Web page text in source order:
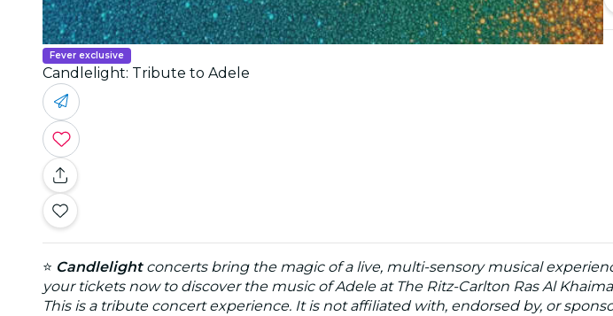
Fever exclusive
Candlelight: Tribute to Adele
⭐ Candlelightconcerts bring the magic of a live, multi-sensory musical
your tickets now to discover the music of Adele at The Ritz-Carlton Ras Al
This is a tribute concert experience. It is not affiliated with, endorsed by, or